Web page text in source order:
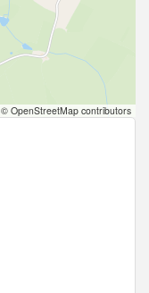
© OpenStreetMap contributors